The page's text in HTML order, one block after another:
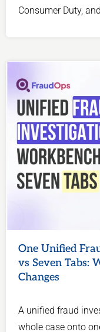
Consumer Duty,
One Unified
vs Seven Tabs:
Changes
A unified fraud
whole case onto